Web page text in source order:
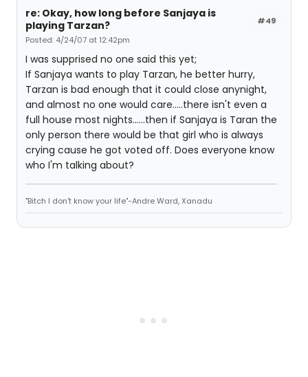
#49
re: Okay, how long before Sanjaya is
playing Tarzan?
Posted: 4/24/07 at 12:42pm
I was supprised no one said this yet;
If Sanjaya wants to play Tarzan, he better hurry,
Tarzan is bad enough that it could close anynight,
and almost no one would care.....there isn't even a
full house most nights......then if Sanjaya is Taran the
only person there would be that girl who is always
crying cause he got voted off. Does everyone know
who I'm talking about?
"Bitch I don't know your life"-Andre Ward, Xanadu